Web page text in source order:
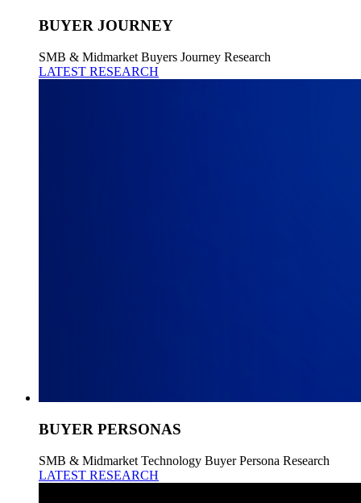
BUYER JOURNEY
SMB & Midmarket Buyers Journey Research
LATEST RESEARCH
BUYER PERSONAS
SMB & Midmarket Technology Buyer Persona Research
LATEST RESEARCH